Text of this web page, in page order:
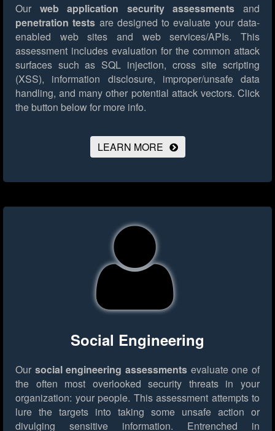
Our web application security assessments and
penetration tests are designed to evaluate your data-
enabled web sites and web services/APIs. This
assessment includes evaluation for the common attack
surfaces such as SQL injection, cross site scripting
(XSS), information disclosure, improper/unsafe data
handling, and many other potential attack vectors. Click
the button below for more info.
LEARN MORE
Social Engineering
Our social engineering assessments evaluate one of
the often most overlooked security threats in your
organization: your people. This assessment attempts to
lure the targets into taking some unsafe action or
divulging sensitive information. Entrenched in